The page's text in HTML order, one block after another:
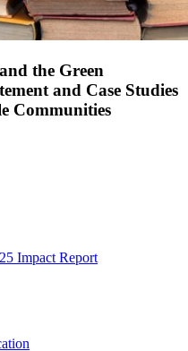
the Green
and Case Studies
Communities
Impact Report